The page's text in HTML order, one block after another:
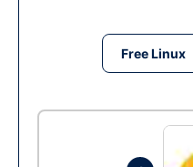
Free Linux